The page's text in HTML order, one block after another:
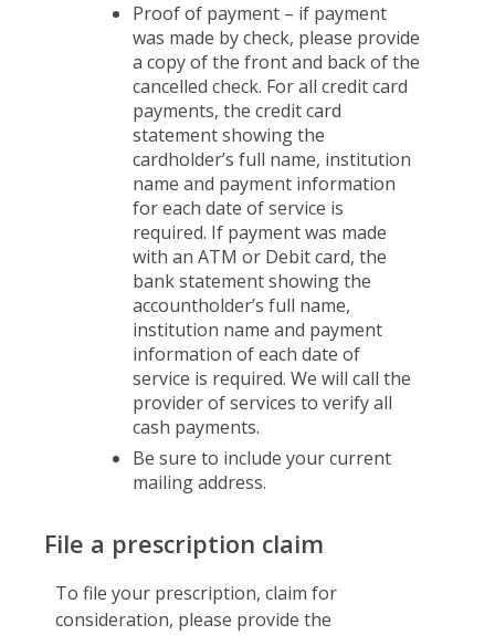
Proof of payment – if payment
was made by check, please provide
a copy of the front and back of the
cancelled check. For all credit card
payments, the credit card
statement showing the
cardholder’s full name, institution
name and payment information
for each date of service is
required. If payment was made
with an ATM or Debit card, the
bank statement showing the
accountholder’s full name,
institution name and payment
information of each date of
service is required. We will call the
provider of services to verify all
cash payments.
Be sure to include your current
mailing address.
File a prescription claim
To file your prescription, claim for
consideration, please provide the